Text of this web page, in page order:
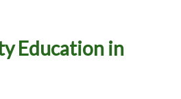
Education in